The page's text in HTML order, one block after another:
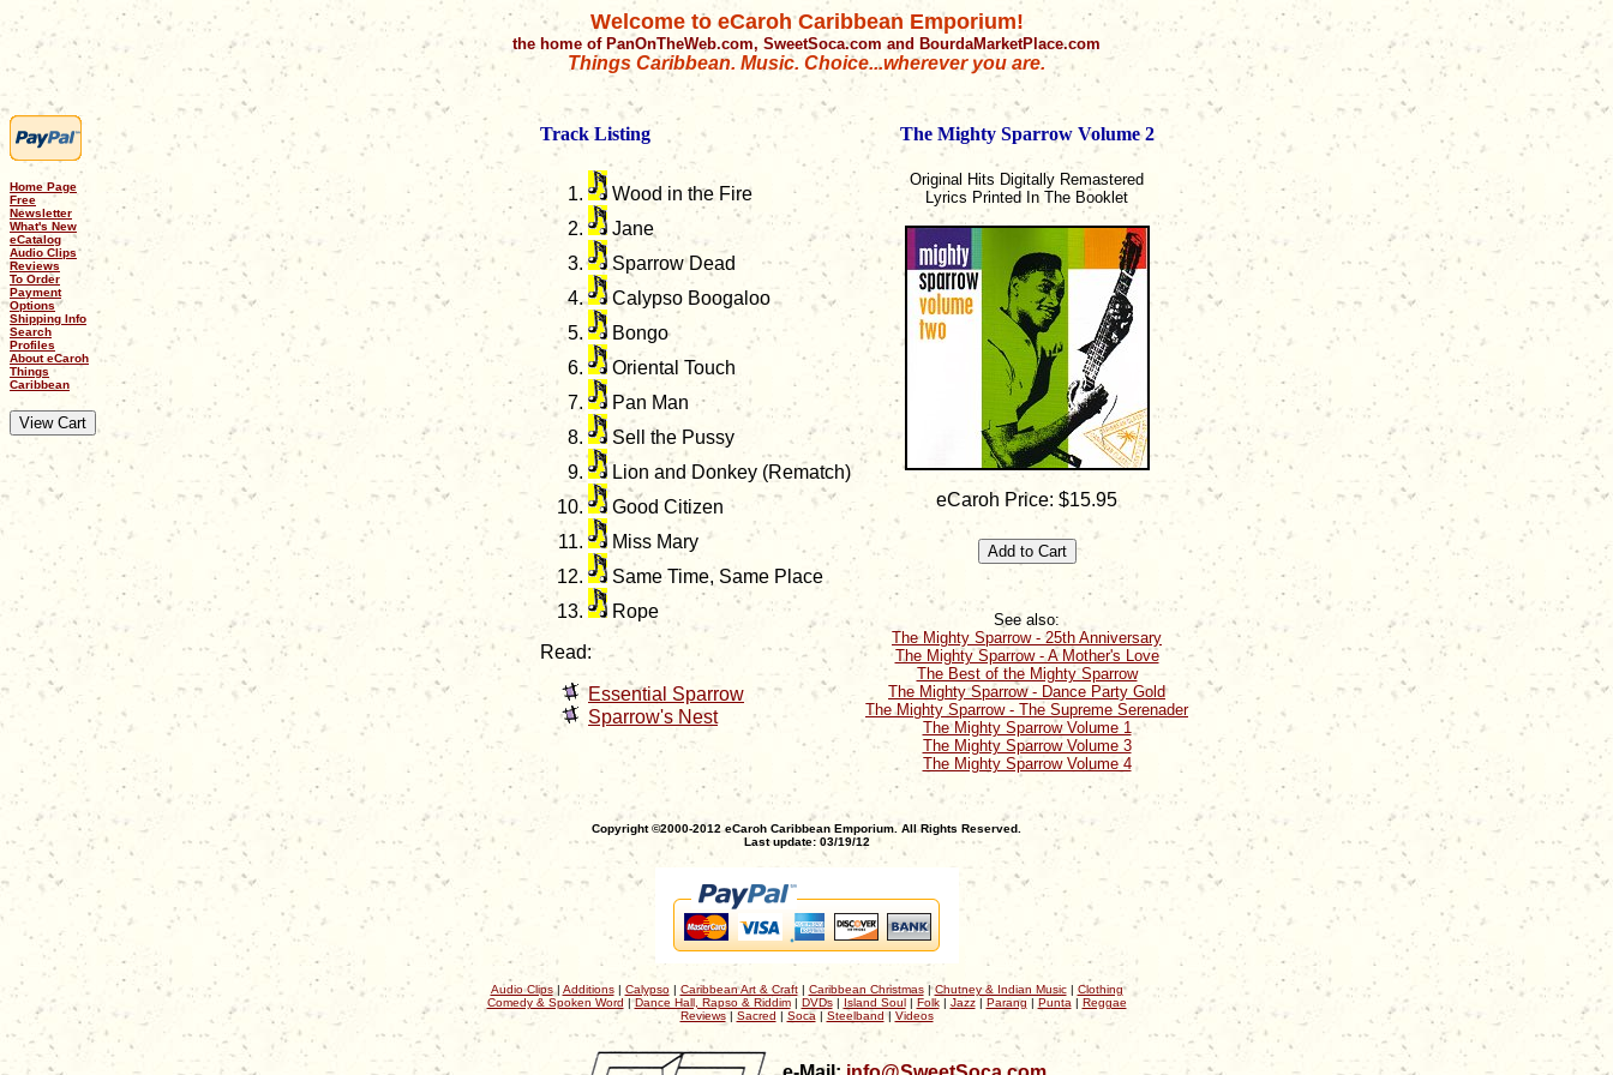
Welcome to eCaroh Caribbean Emporium!
the home of PanOnTheWeb.com, SweetSoca.com and BourdaMarketPlace.com
Things Caribbean. Music. Choice...wherever you are.
Home Page
Free
Newsletter
What's New
eCatalog
Audio Clips
Reviews
To Order
Payment
Options
Shipping Info
Search
Profiles
About eCaroh
Things
Caribbean
Track Listing
Wood in the Fire
Jane
Sparrow Dead
Calypso Boogaloo
Bongo
Oriental Touch
Pan Man
Sell the Pussy
Lion and Donkey (Rematch)
Good Citizen
Miss Mary
Same Time, Same Place
Rope
Read:
Essential Sparrow
Sparrow's Nest
The Mighty Sparrow Volume 2
Original Hits Digitally Remastered
Lyrics Printed In The Booklet
eCaroh Price: $15.95
See also:
The Mighty Sparrow - 25th Anniversary
The Mighty Sparrow - A Mother's Love
The Best of the Mighty Sparrow
The Mighty Sparrow - Dance Party Gold
The Mighty Sparrow - The Supreme Serenader
The Mighty Sparrow Volume 1
The Mighty Sparrow Volume 3
The Mighty Sparrow Volume 4
Copyright ©2000-2012 eCaroh Caribbean Emporium. All Rights Reserved.
Last update: 03/19/12
Audio Clips| Additions| Calypso| Caribbean Art & Craft| Caribbean Christmas|Chutney & Indian Music| Clothing
Comedy & Spoken Word |Dance Hall, Rapso & Riddim| DVDs| Island Soul| Folk| Jazz| Parang | Punta | Reggae
Reviews| Sacred | Soca| Steelband | Videos